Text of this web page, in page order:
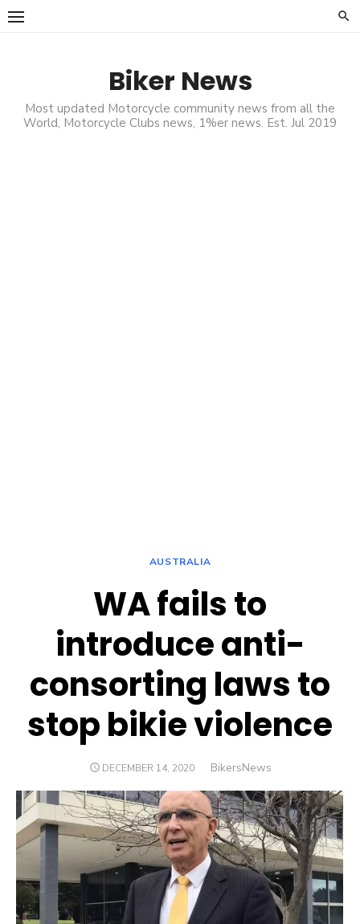
Skip
Biker News
Most updated Motorcycle community news from all the
World, Motorcycle Clubs news, 1%er news. Est. Jul 2019
AUSTRALIA
WA fails to
introduce anti-
consorting laws to
stop bikie violence
POSTED
DECEMBER 14, 2020 Author
BikersNews